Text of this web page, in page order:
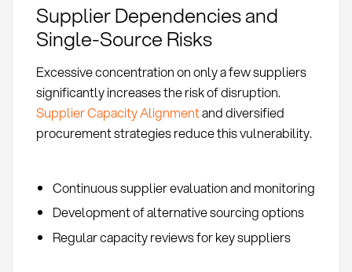
Supplier Dependencies and
Single-Source Risks
Excessive concentration on only a few suppliers
significantly increases the risk of disruption.
Supplier Capacity Alignmentand diversified
procurement strategies reduce this vulnerability.
Continuous supplier evaluation and monitoring
Development of alternative sourcing options
Regular capacity reviews for key suppliers